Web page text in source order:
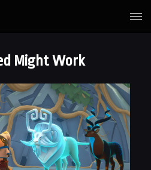
Might Work